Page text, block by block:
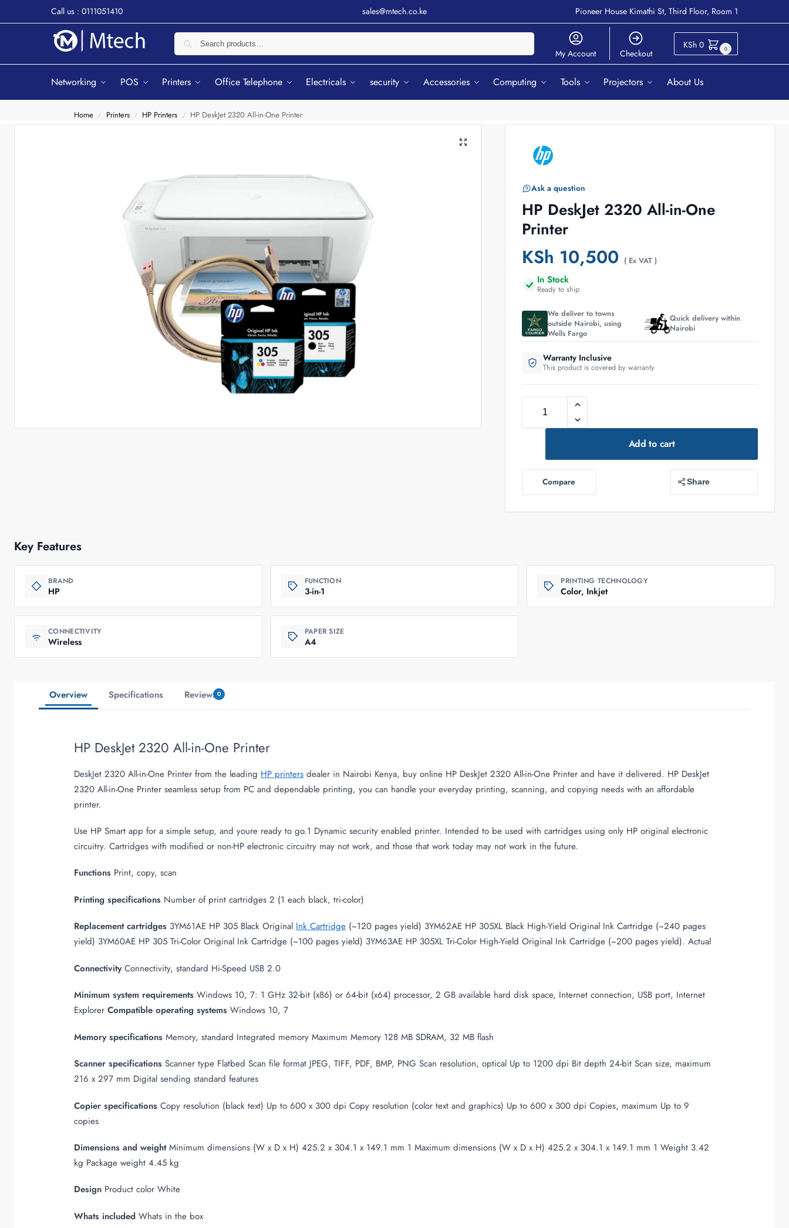
Call us : 0111051410 sales@mtech.co.ke Pioneer House Kimathi St, Third Floor, Room 1
My Account Checkout
KSh 0 0
Networking POS Printers Office Telephone Electricals security Accessories Computing Tools Projectors About Us
Home / Printers / HP Printers / HP DeskJet 2320 All-in-One Printer
Ask a question
HP DeskJet 2320 All-in-One
Printer
KSh 10,500 ( Ex VAT )
In Stock
Ready to ship
We deliver to towns
outside Nairobi, using
Wells Fargo
Quick delivery within
Nairobi
Warranty Inclusive
This product is covered by warranty
Add to cart
Compare Share
Key Features
BRAND
HP
FUNCTION
3-in-1
PRINTING TECHNOLOGY
Color, Inkjet
CONNECTIVITY
Wireless
PAPER SIZE
A4
Overview Specifications Reviews 0
HP DeskJet 2320 All-in-One Printer
DeskJet 2320 All-in-One Printer from the leading HP printers dealer in Nairobi Kenya, buy online HP DeskJet 2320 All-in-One Printer and have it delivered. HP DeskJet
2320 All-in-One Printer seamless setup from PC and dependable printing, you can handle your everyday printing, scanning, and copying needs with an affordable
printer.
Use HP Smart app for a simple setup, and youre ready to go.1 Dynamic security enabled printer. Intended to be used with cartridges using only HP original electronic
circuitry. Cartridges with modified or non-HP electronic circuitry may not work, and those that work today may not work in the future.
Functions Print, copy, scan
Printing specifications Number of print cartridges 2 (1 each black, tri-color)
Replacement cartridges 3YM61AE HP 305 Black Original Ink Cartridge (~120 pages yield) 3YM62AE HP 305XL Black High-Yield Original Ink Cartridge (~240 pages
yield) 3YM60AE HP 305 Tri-Color Original Ink Cartridge (~100 pages yield) 3YM63AE HP 305XL Tri-Color High-Yield Original Ink Cartridge (~200 pages yield). Actual
ConnectivityConnectivity, standard Hi-Speed USB 2.0
Minimum system requirements Windows 10, 7: 1 GHz 32-bit (x86) or 64-bit (x64) processor, 2 GB available hard disk space, Internet connection, USB port, Internet
ExplorerCompatible operating systems Windows 10, 7
Memory specifications Memory, standard Integrated memory Maximum Memory 128 MB SDRAM, 32 MB flash
Scanner specifications Scanner type Flatbed Scan file format JPEG, TIFF, PDF, BMP, PNG Scan resolution, optical Up to 1200 dpi Bit depth 24-bit Scan size, maximum
216 x 297 mm Digital sending standard features
Copier specifications Copy resolution (black text) Up to 600 x 300 dpi Copy resolution (color text and graphics) Up to 600 x 300 dpi Copies, maximum Up to 9
copies
Dimensions and weightMinimum dimensions (W x D x H) 425.2 x 304.1 x 149.1 mm 1 Maximum dimensions (W x D x H) 425.2 x 304.1 x 149.1 mm 1 Weight 3.42
kg Package weight 4.45 kg
Design Product color White
Whats included Whats in the box